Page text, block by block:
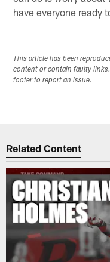
have everyone ready
This article has been
content or contain faulty
footer to report an issue.
Related Content